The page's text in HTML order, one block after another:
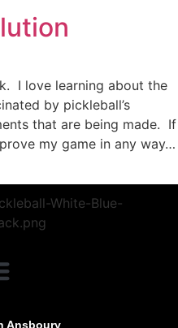
I love learning about the
by pickleball’s
that are being made. If
my game in any way…
Ansboury